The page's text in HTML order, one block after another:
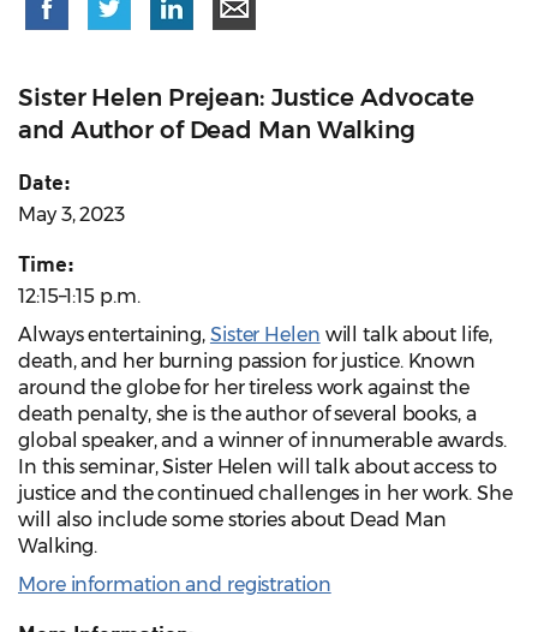
Sister Helen Prejean: Justice Advocate
and Author of Dead Man Walking
Date:
May 3, 2023
Time:
12:15–1:15 p.m.
Always entertaining, Sister Helen will talk about life,
death, and her burning passion for justice. Known
around the globe for her tireless work against the
death penalty, she is the author of several books, a
global speaker, and a winner of innumerable awards.
In this seminar, Sister Helen will talk about access to
justice and the continued challenges in her work. She
will also include some stories about Dead Man
Walking.
More information and registration